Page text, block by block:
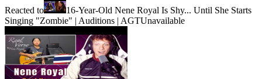
Reacted to
16-Year-Old Nene Royal Is Shy... Until She Starts
Singing "Zombie" | Auditions | AGTUnavailable